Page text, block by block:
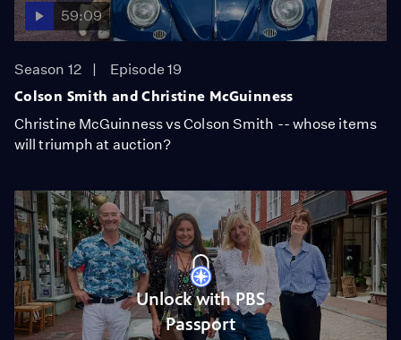
59:09
Season 12
Episode 19
Colson Smith and Christine McGuinness
Christine McGuinness vs Colson Smith -- whose items
will triumph at auction?
Unlock with PBS
Passport